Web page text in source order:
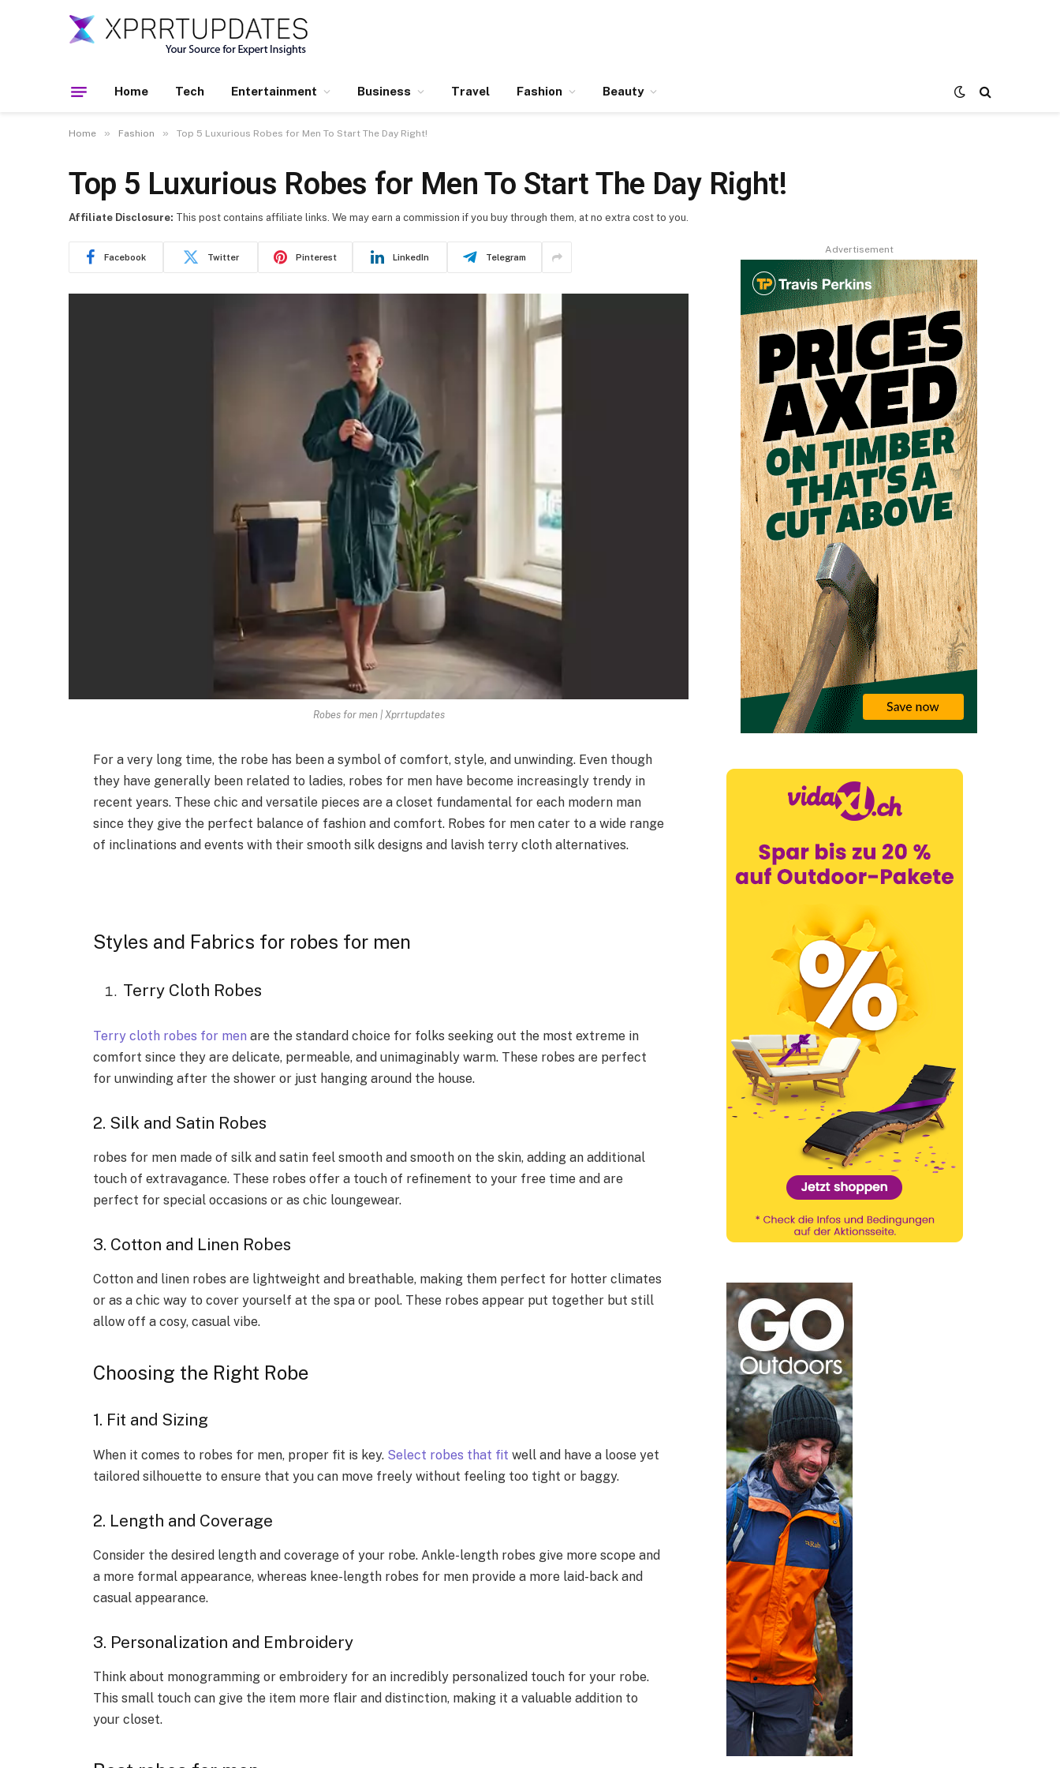
Home Tech Entertainment Business Travel Fashion Beauty
Home » Fashion » Top 5 Luxurious Robes for Men To Start The Day Right!
Top 5 Luxurious Robes for Men To Start The Day Right!
Facebook Twitter Pinterest LinkedIn Telegram
Affiliate Disclosure: This post contains affiliate links. We may earn a commission if you buy through them, at no extra cost to you.
Robes for men | Xprrtupdates
For a very long time, the robe has been a symbol of comfort, style, and unwinding. Even though
they have generally been related to ladies, robes for men have become increasingly trendy in
recent years. These chic and versatile pieces are a closet fundamental for each modern man
since they give the perfect balance of fashion and comfort. Robes for men cater to a wide range
of inclinations and events with their smooth silk designs and lavish terry cloth alternatives.
Styles and Fabrics for robes for men
Terry Cloth Robes
Terry cloth robes for men are the standard choice for folks seeking out the most extreme in
comfort since they are delicate, permeable, and unimaginably warm. These robes are perfect
for unwinding after the shower or just hanging around the house.
2. Silk and Satin Robes
robes for men made of silk and satin feel smooth and smooth on the skin, adding an additional
touch of extravagance. These robes offer a touch of refinement to your free time and are
perfect for special occasions or as chic loungewear.
3. Cotton and Linen Robes
Cotton and linen robes are lightweight and breathable, making them perfect for hotter climates
or as a chic way to cover yourself at the spa or pool. These robes appear put together but still
allow off a cosy, casual vibe.
Choosing the Right Robe
1. Fit and Sizing
When it comes to robes for men, proper fit is key. Select robes that fit well and have a loose yet
tailored silhouette to ensure that you can move freely without feeling too tight or baggy.
2. Length and Coverage
Consider the desired length and coverage of your robe. Ankle-length robes give more scope and
a more formal appearance, whereas knee-length robes for men provide a more laid-back and
casual appearance.
3. Personalization and Embroidery
Think about monogramming or embroidery for an incredibly personalized touch for your robe.
This small touch can give the item more flair and distinction, making it a valuable addition to
your closet.
Advertisement